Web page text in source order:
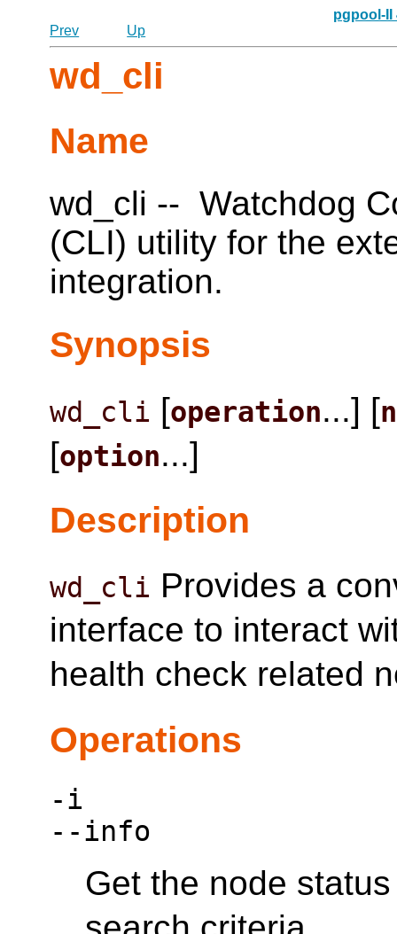
pgpool-II
Prev
Up
wd_cli
Name
wd_cli -- Watchdog
(CLI) utility for the
integration.
Synopsis
wd_cli [operation...] [
[option...]
Description
wd_cli Provides a
interface to interact
health check related
Operations
-i
--info
Get the node